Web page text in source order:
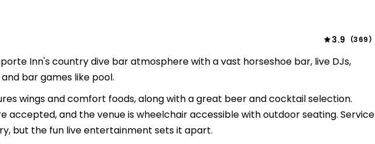
3.9 (369)
Inn's country dive bar atmosphere with a vast horseshoe bar, live DJs,
bar games like pool.
wings and comfort foods, along with a great beer and cocktail selection.
accepted, and the venue is wheelchair accessible with outdoor seating. Service
but the fun live entertainment sets it apart.